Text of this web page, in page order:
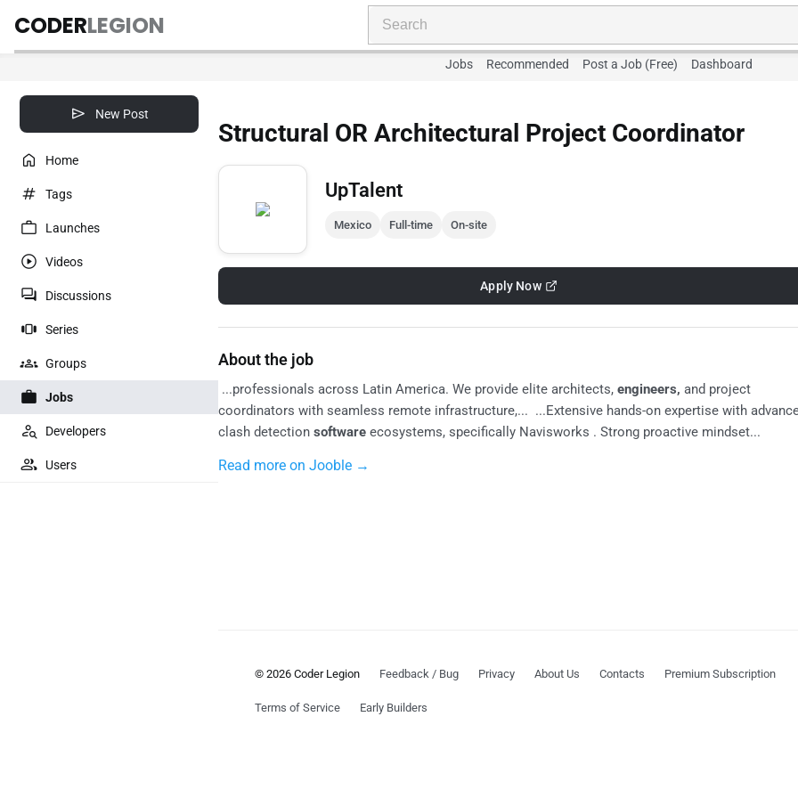
CODERLEGION
Jobs Recommended Post a Job (Free) Dashboard
New Post
Home
Tags
Launches
Videos
Discussions
Series
Groups
Jobs
Developers
Users
Structural OR Architectural Project Coordinator
UpTalent
Mexico Full-time On-site
Apply Now
About the job
...professionals across Latin America. We provide elite architects, engineers, and project
coordinators with seamless remote infrastructure,... ...Extensive hands-on expertise with
clash detection software ecosystems, specifically Navisworks . Strong proactive mindset...
Read more on Jooble →
© 2026 Coder Legion Feedback / Bug Privacy About Us Contacts Premium Subscription
Terms of Service Early Builders